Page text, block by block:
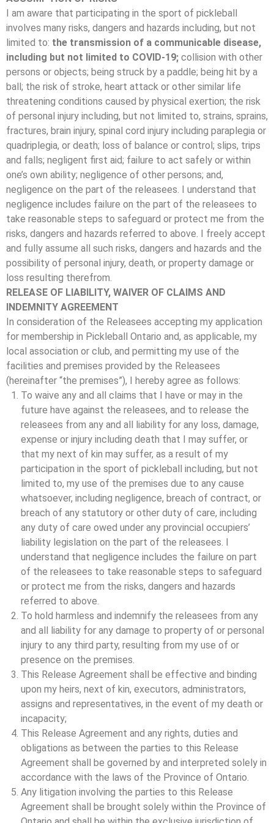
I am aware that participating in the sport of pickleball
involves many risks, dangers and hazards including, but not
limited to: the transmission of a communicable disease,
including but not limited to COVID-19; collision with other
persons or objects; being struck by a paddle; being hit by a
ball; the risk of stroke, heart attack or other similar life
threatening conditions caused by physical exertion; the risk
of personal injury including, but not limited to, strains, sprains,
fractures, brain injury, spinal cord injury including paraplegia or
quadriplegia, or death; loss of balance or control; slips, trips
and falls; negligent first aid; failure to act safely or within
one’s own ability; negligence of other persons; and,
negligence on the part of the releasees. I understand that
negligence includes failure on the part of the releasees to
take reasonable steps to safeguard or protect me from the
risks, dangers and hazards referred to above. I freely accept
and fully assume all such risks, dangers and hazards and the
possibility of personal injury, death, or property damage or
loss resulting therefrom.
RELEASE OF LIABILITY, WAIVER OF CLAIMS AND
INDEMNITY AGREEMENT
In consideration of the Releasees accepting my application
for membership in Pickleball Ontario and, as applicable, my
local association or club, and permitting my use of the
facilities and premises provided by the Releasees
(hereinafter “the premises”), I hereby agree as follows:
To waive any and all claims that I have or may in the
future have against the releasees, and to release the
releasees from any and all liability for any loss, damage,
expense or injury including death that I may suffer, or
that my next of kin may suffer, as a result of my
participation in the sport of pickleball including, but not
limited to, my use of the premises due to any cause
whatsoever, including negligence, breach of contract, or
breach of any statutory or other duty of care, including
any duty of care owed under any provincial occupiers’
liability legislation on the part of the releasees. I
understand that negligence includes the failure on part
of the releasees to take reasonable steps to safeguard
or protect me from the risks, dangers and hazards
referred to above.
To hold harmless and indemnify the releasees from any
and all liability for any damage to property of or personal
injury to any third party, resulting from my use of or
presence on the premises.
This Release Agreement shall be effective and binding
upon my heirs, next of kin, executors, administrators,
assigns and representatives, in the event of my death or
incapacity;
This Release Agreement and any rights, duties and
obligations as between the parties to this Release
Agreement shall be governed by and interpreted solely in
accordance with the laws of the Province of Ontario.
Any litigation involving the parties to this Release
Agreement shall be brought solely within the Province of